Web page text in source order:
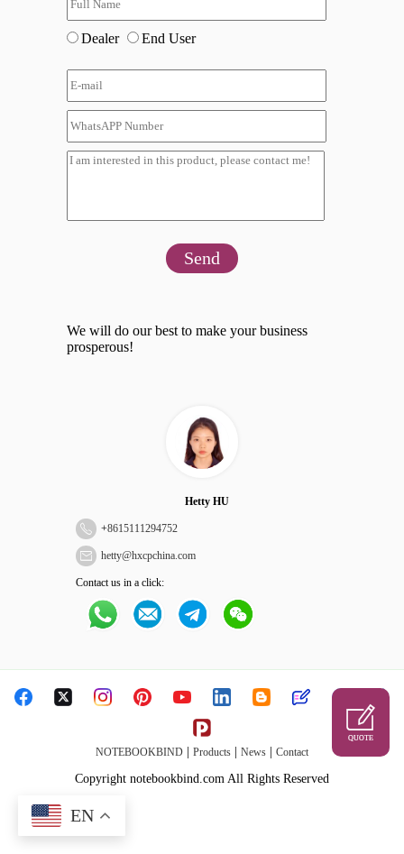
Dealer End User
Send
We will do our best to make your business
prosperous!
Hetty HU
+8615111294752
hetty@hxcpchina.com
Contact us in a click:
NOTEBOOKBIND Products News Contact
Copyright notebookbind.com All Rights Reserved
QUOTE
EN